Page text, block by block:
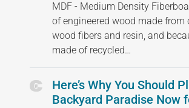
MDF - Medium Density
of engineered wood made from
wood fibers and resin, and
made of recycled…
Here’s Why You Should
Backyard Paradise Now